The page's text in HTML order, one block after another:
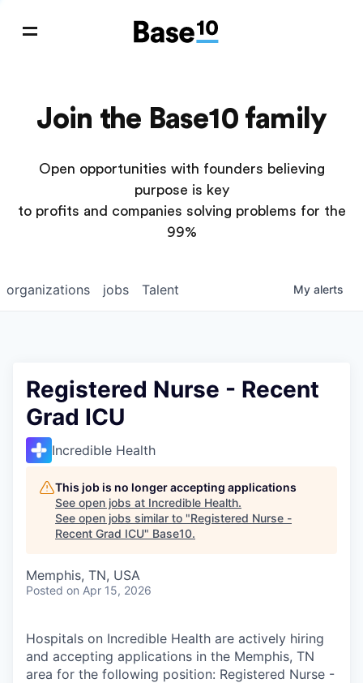
Join the Base10 family
Open opportunities with founders believing
purpose is key
to profits and companies solving problems for the
99%
jobs
organizations Talent My alerts
Registered Nurse - Recent
Grad ICU
Incredible Health
This job is no longer accepting applications
See open jobs at Incredible Health.
See open jobs similar to "Registered Nurse -
Recent Grad ICU" Base10.
Memphis, TN, USA
Posted on Apr 15, 2026
Hospitals on Incredible Health are actively hiring
and accepting applications in the Memphis, TN
area for the following position: Registered Nurse -